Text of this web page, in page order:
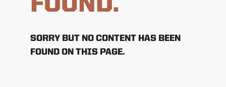
FOUND.
SORRY BUT NO CONTENT HAS BEEN
FOUND ON THIS PAGE.